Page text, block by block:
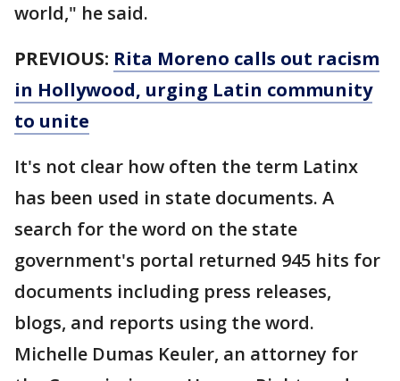
world," he said.
PREVIOUS: Rita Moreno calls out racism
in Hollywood, urging Latin community
to unite
It's not clear how often the term Latinx
has been used in state documents. A
search for the word on the state
government's portal returned 945 hits for
documents including press releases,
blogs, and reports using the word.
Michelle Dumas Keuler, an attorney for